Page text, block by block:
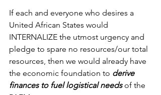
If each and everyone who desires a
United African States would
INTERNALIZE the utmost urgency and
pledge to spare no resources/our total
resources, then we would already have
the economic foundation to derive
finances to fuel logistical needs of the